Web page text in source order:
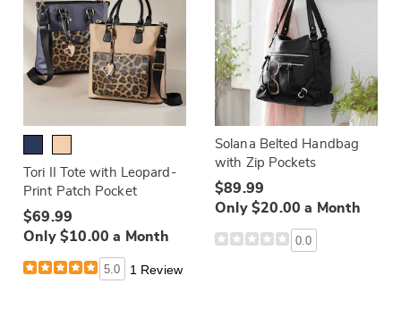
Tori II Tote with Leopard-
Print Patch Pocket
$69.99
Only $10.00 a Month
5.0 1 Review
Solana Belted Handbag
with Zip Pockets
$89.99
Only $20.00 a Month
0.0